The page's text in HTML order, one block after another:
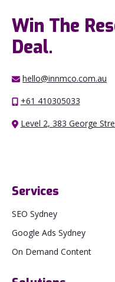
Win The
Deal.
hello@innmco.com.au
+61 410305033
Level 2, 383 George
Services
SEO Sydney
Google Ads Sydney
On Demand Content